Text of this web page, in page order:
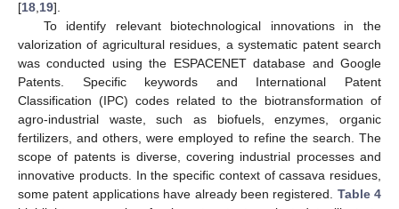
[18,19].
To identify relevant biotechnological innovations in the
valorization of agricultural residues, a systematic patent search
was conducted using the ESPACENET database and Google
Patents. Specific keywords and International Patent
Classification (IPC) codes related to the biotransformation of
agro-industrial waste, such as biofuels, enzymes, organic
fertilizers, and others, were employed to refine the search. The
scope of patents is diverse, covering industrial processes and
innovative products. In the specific context of cassava residues,
some patent applications have already been registered. Table 4